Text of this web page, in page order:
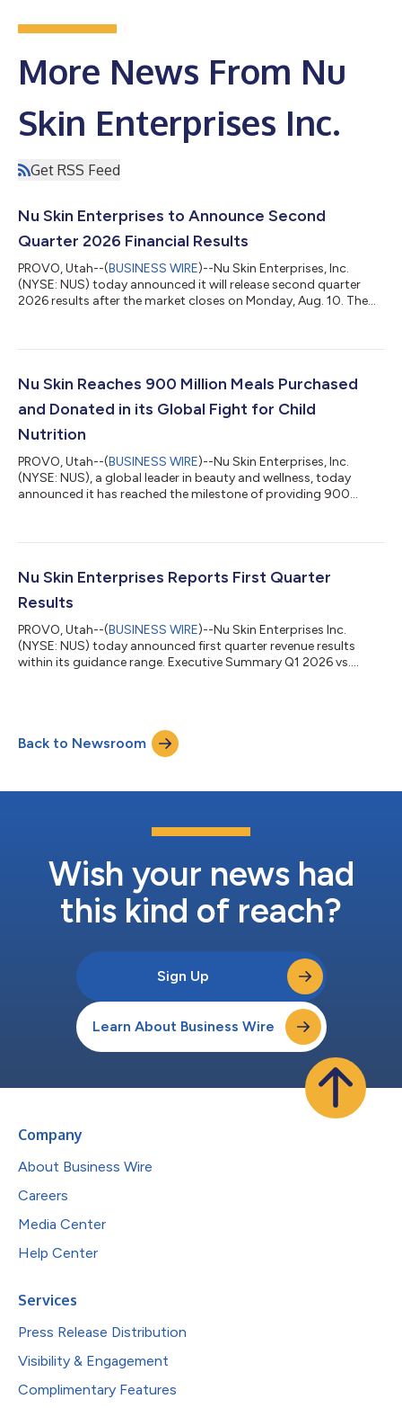
More News From Nu
Skin Enterprises Inc.
Get RSS Feed
Nu Skin Enterprises to Announce Second
Quarter 2026 Financial Results
PROVO, Utah--(BUSINESS WIRE)--Nu Skin Enterprises, Inc.
(NYSE: NUS) today announced it will release second quarter
2026 results after the market closes on Monday, Aug. 10. The
the call, management will discuss recent results and upcoming
including the financial information presented, will be available
Nu Skin Reaches 900 Million Meals Purchased
and Donated in its Global Fight for Child
Nutrition
PROVO, Utah--(BUSINESS WIRE)--Nu Skin Enterprises, Inc.
(NYSE: NUS), a global leader in beauty and wellness, today
announced it has reached the milestone of providing 900
countries around the world have been fed VitaMeal,* a nutrient-
partners after Nu Skin sales leaders, customers or employees
purchase and donate bags...
Nu Skin Enterprises Reports First Quarter
Results
PROVO, Utah--(BUSINESS WIRE)--Nu Skin Enterprises Inc.
(NYSE: NUS) today announced first quarter revenue results
within its guidance range. Executive Summary Q1 2026 vs.
excluding one-time gain from Mavely sale and other charges
Customers 669,535; (14)% Paid Affiliates 120,850; (8)% Sales
Leaders 26,915; (13)% “We del...
Back to Newsroom
Wish your news had
this kind of reach?
Sign Up
Learn About Business Wire
Company
About Business Wire
Careers
Media Center
Help Center
Services
Press Release Distribution
Visibility & Engagement
Complimentary Features